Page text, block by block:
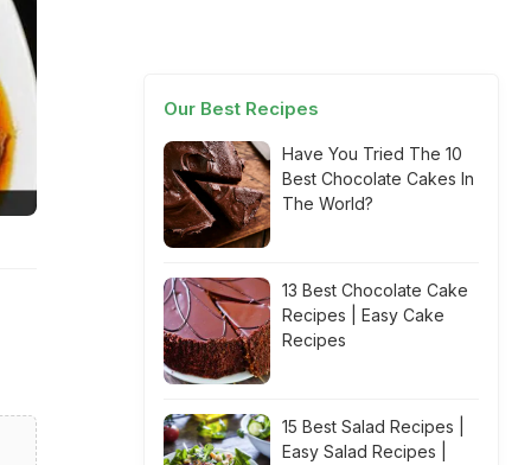
Our Best Recipes
Have You Tried The 10
Best Chocolate Cakes In
The World?
13 Best Chocolate Cake
Recipes | Easy Cake
Recipes
15 Best Salad Recipes |
Easy Salad Recipes |